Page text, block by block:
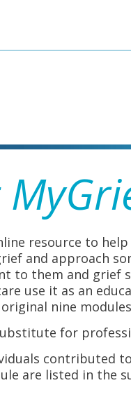
resource to
and approach
to them and grief
use it as an
nine
for
contributed
are listed in the